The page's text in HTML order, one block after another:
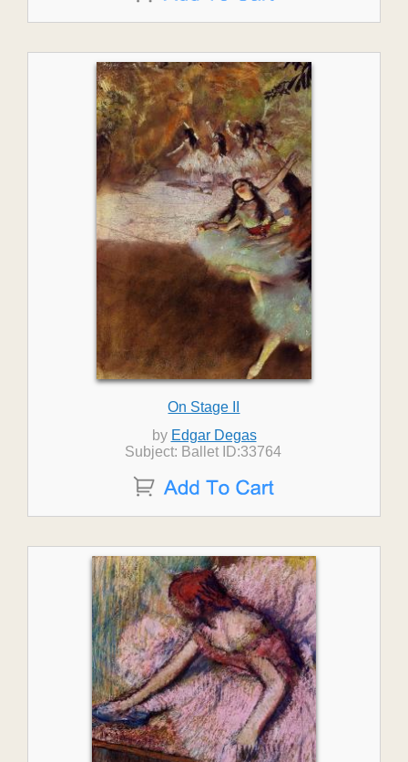
On Stage II
by Edgar Degas
Subject: Ballet ID:33764